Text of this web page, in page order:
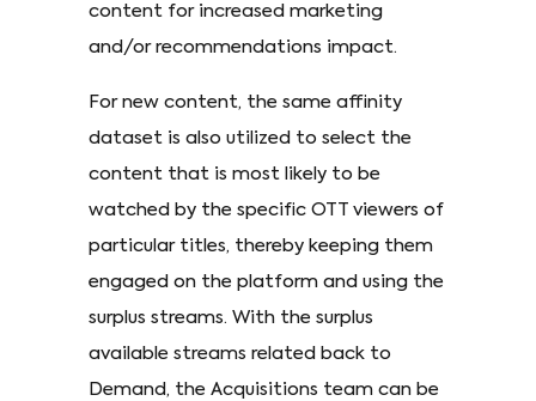
content for increased marketing
and/or recommendations impact.
For new content, the same affinity
dataset is also utilized to select the
content that is most likely to be
watched by the specific OTT viewers of
particular titles, thereby keeping them
engaged on the platform and using the
surplus streams. With the surplus
available streams related back to
Demand, the Acquisitions team can be